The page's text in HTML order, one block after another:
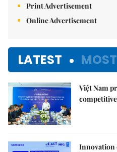
Print Advertisement
Online Advertisement
LATEST
Việt Nam
Innovation